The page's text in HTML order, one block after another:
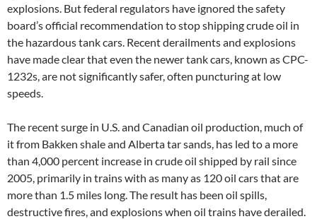
explosions. But federal regulators have ignored the safety
board’s official recommendation to stop shipping crude oil in
the hazardous tank cars. Recent derailments and explosions
have made clear that even the newer tank cars, known as CPC-
1232s, are not significantly safer, often puncturing at low
speeds.
The recent surge in U.S. and Canadian oil production, much of
it from Bakken shale and Alberta tar sands, has led to a more
than 4,000 percent increase in crude oil shipped by rail since
2005, primarily in trains with as many as 120 oil cars that are
more than 1.5 miles long. The result has been oil spills,
destructive fires, and explosions when oil trains have derailed.